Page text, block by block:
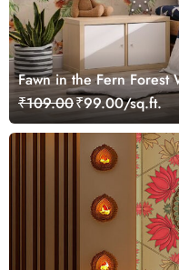
Fawn in the Fern Forest
₹109.00₹99.00/sq.ft.